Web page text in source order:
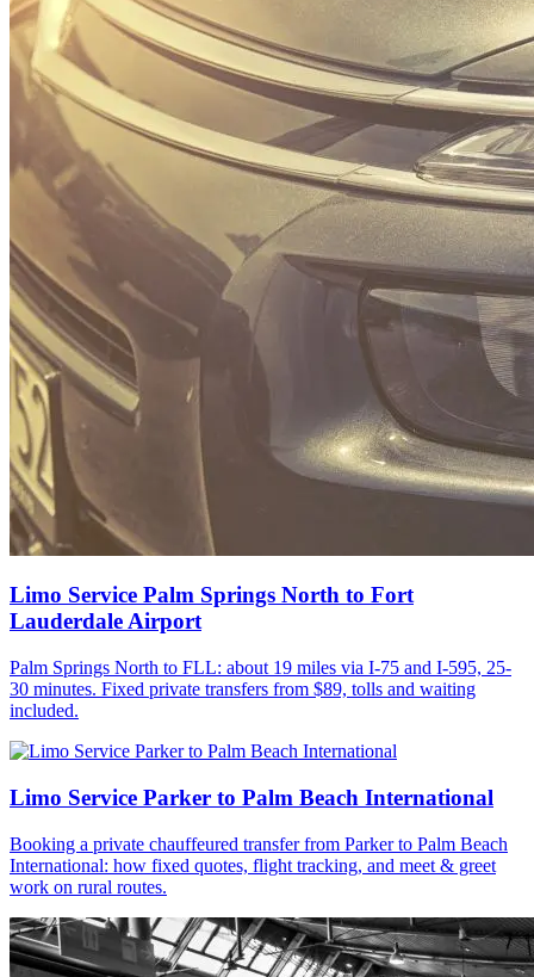
Limo Service Palm Springs North to Fort
Lauderdale Airport
Palm Springs North to FLL: about 19 miles via I-75 and I-595, 25-
30 minutes. Fixed private transfers from $89, tolls and waiting
included.
Limo Service Parker to Palm Beach International
Booking a private chauffeured transfer from Parker to Palm Beach
International: how fixed quotes, flight tracking, and meet & greet
work on rural routes.